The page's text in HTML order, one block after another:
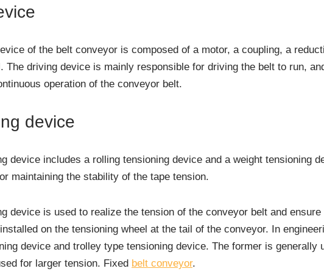
of the belt conveyor is composed of a motor, a coupling, a
The driving device is mainly responsible for driving the belt to run,
operation of the conveyor belt.
device
device includes a rolling tensioning device and a weight tensioning
maintaining the stability of the tape tension.
device is used to realize the tension of the conveyor belt and
on the tensioning wheel at the tail of the conveyor. In
device and trolley type tensioning device. The former is generally
for larger tension. Fixed belt conveyor.